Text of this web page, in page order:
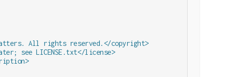
All rights reserved.</copyright>
see LICENSE.txt</license>